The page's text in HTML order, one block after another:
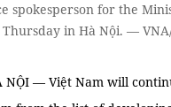
spokesperson for the
in Hà Nội. —
NỘI — Việt Nam will